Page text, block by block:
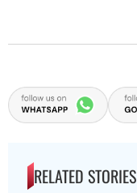
RELATED STORIES